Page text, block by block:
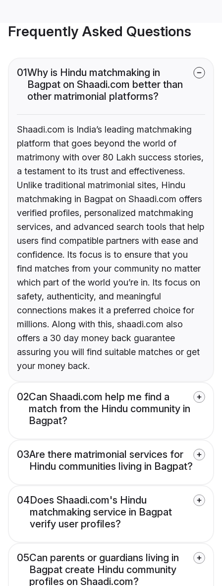
Frequently Asked Questions
01Why is Hindu matchmaking in
Bagpat on Shaadi.com better than
other matrimonial platforms?
Shaadi.com is India’s leading matchmaking
platform that goes beyond the world of
matrimony with over 80 Lakh success stories,
a testament to its trust and effectiveness.
Unlike traditional matrimonial sites, Hindu
matchmaking in Bagpat on Shaadi.com offers
verified profiles, personalized matchmaking
services, and advanced search tools that help
users find compatible partners with ease and
confidence. Its focus is to ensure that you
find matches from your community no matter
which part of the world you’re in. Its focus on
safety, authenticity, and meaningful
connections makes it a preferred choice for
millions. Along with this, shaadi.com also
offers a 30 day money back guarantee
assuring you will find suitable matches or get
your money back.
02Can Shaadi.com help me find a
match from the Hindu community in
Bagpat?
03Are there matrimonial services for
Hindu communities living in Bagpat?
04Does Shaadi.com's Hindu
matchmaking service in Bagpat
verify user profiles?
05Can parents or guardians living in
Bagpat create Hindu community
profiles on Shaadi.com?